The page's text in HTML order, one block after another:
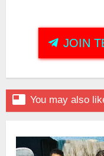
JOIN
 You may also